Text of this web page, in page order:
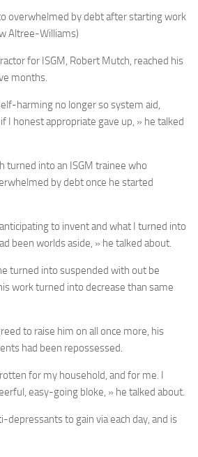
overwhelmed by debt after starting work
Altree-Williams)
for ISGM, Robert Mutch, reached his
months.
harming no longer so system aid,
I honest appropriate gave up, » he talked
turned into an ISGM trainee who
by debt once he started
to invent and what I turned into
been worlds aside, » he talked about.
turned into suspended with out be
work turned into decrease than same
to raise him on all once more, his
had been repossessed.
for my household, and for me. I
easy-going bloke, » he talked about.
depressants to gain via each day, and is